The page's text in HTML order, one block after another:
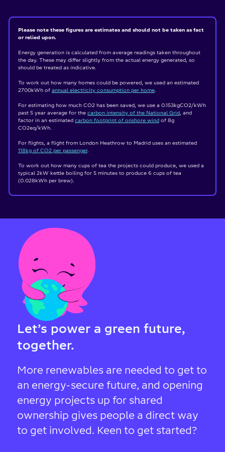
Please note these figures are estimates and should not be taken as fact
or relied upon.
Energy generation is calculated from average readings taken throughout
the day. These may differ slightly from the actual energy generated, so
should be treated as indicative.
To work out how many homes could be powered, we used an estimated
2700kWh of annual electricity consumption per home.
For estimating how much CO2 has been saved, we use a 0.153kgCO2/kWh
past 5 year average for the carbon intensity of the National Grid, and
factor in an estimated carbon footprint of onshore wind of 8g
CO2eq/kWh.
For flights, a flight from London Heathrow to Madrid uses an estimated
118kg of CO2 per passenger.
To work out how many cups of tea the projects could produce, we used a
typical 2kW kettle boiling for 5 minutes to produce 6 cups of tea
(0.028kWh per brew).
Let’s power a green future,
together.
More renewables are needed to get to
an energy-secure future, and opening
energy projects up for shared
ownership gives people a direct way
to get involved. Keen to get started?